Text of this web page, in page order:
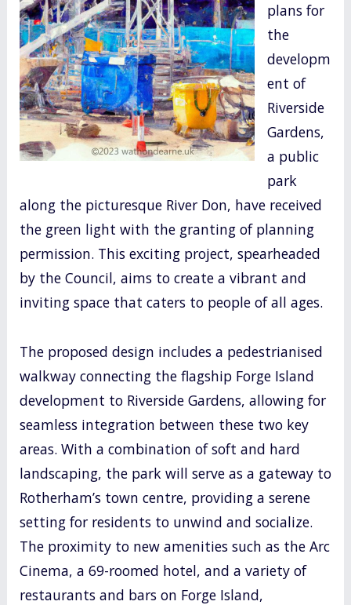
o
k
plans for
the
developm
ent of
Riverside
Gardens,
a public
park
along the picturesque River Don, have received
the green light with the granting of planning
permission. This exciting project, spearheaded
by the Council, aims to create a vibrant and
inviting space that caters to people of all ages.
The proposed design includes a pedestrianised
walkway connecting the flagship Forge Island
development to Riverside Gardens, allowing for
seamless integration between these two key
areas. With a combination of soft and hard
landscaping, the park will serve as a gateway to
Rotherham’s town centre, providing a serene
setting for residents to unwind and socialize.
The proximity to new amenities such as the Arc
Cinema, a 69-roomed hotel, and a variety of
restaurants and bars on Forge Island,